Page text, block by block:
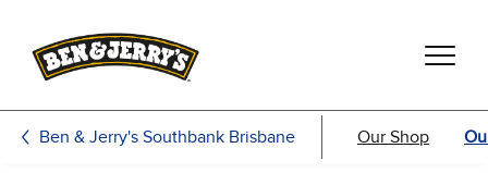
Ben & Jerry's Southbank Brisbane Our Shop